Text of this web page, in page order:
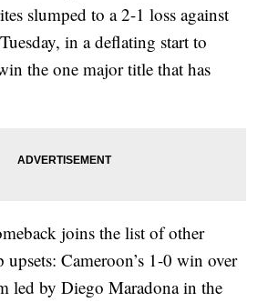
slumped to a 2-1 loss against
in a deflating start to
the one major title that has
joins the list of other
Cameroon’s 1-0 win over
led by Diego Maradona in the